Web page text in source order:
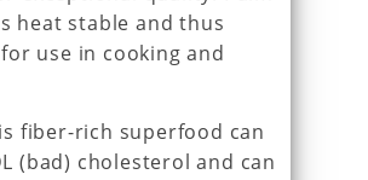
heat stable and thus
use in cooking and
fiber-rich superfood can
(bad) cholesterol and can